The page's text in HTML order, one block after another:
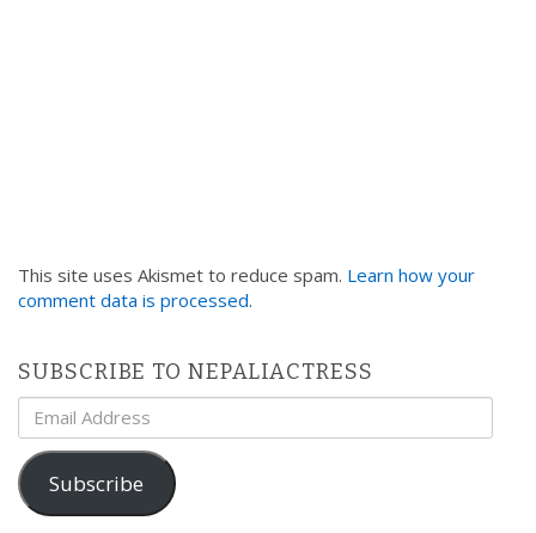
This site uses Akismet to reduce spam. Learn how your
comment data is processed.
SUBSCRIBE TO NEPALIACTRESS
Email
Address
Subscribe